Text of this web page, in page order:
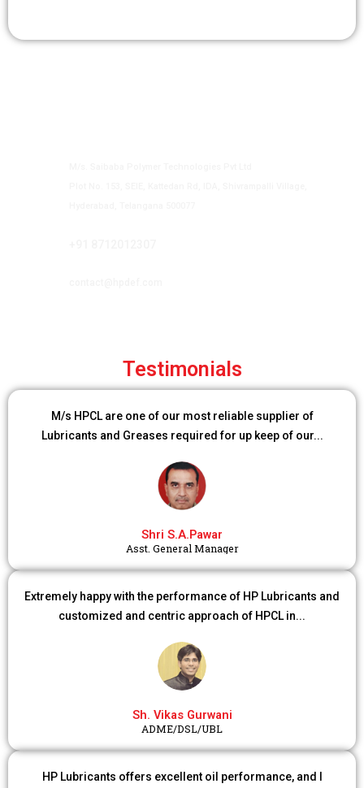
Testimonials
M/s HPCL are one of our most reliable supplier of
Lubricants and Greases required for up keep of our...
Shri S.A.Pawar
Asst. General Manager
Extremely happy with the performance of HP Lubricants and
customized and centric approach of HPCL in...
Sh. Vikas Gurwani
ADME/DSL/UBL
HP Lubricants offers excellent oil performance, and I